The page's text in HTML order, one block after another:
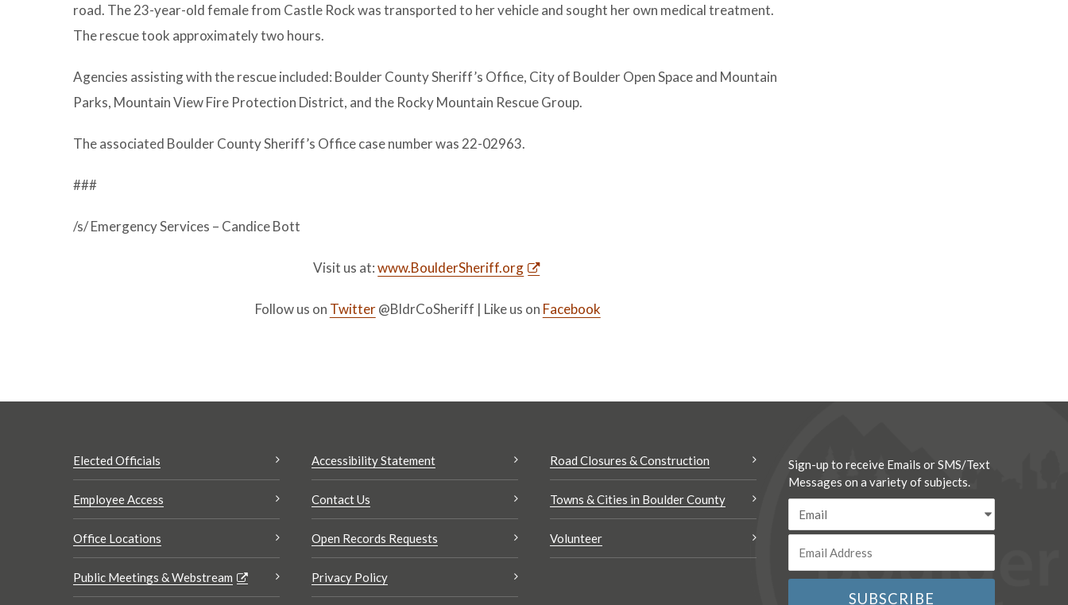
road. The 23-year-old female from Castle Rock was transported to her vehicle and sought her own medical treatment.
The rescue took approximately two hours.
Agencies assisting with the rescue included: Boulder County Sheriff’s Office, City of Boulder Open Space and Mountain
Parks, Mountain View Fire Protection District, and the Rocky Mountain Rescue Group.
The associated Boulder County Sheriff’s Office case number was 22-02963.
###
/s/ Emergency Services – Candice Bott
Visit us at:www.BoulderSheriff.org
Follow us on Twitter@BldrCoSheriff | Like us on Facebook
Elected Officials
Employee Access
Office Locations
Public Meetings & Webstream
Accessibility Statement
Contact Us
Open Records Requests
Privacy Policy
Road Closures & Construction
Towns & Cities in Boulder County
Volunteer
Sign-up to receive Emails or SMS/Text
Messages on a variety of subjects.